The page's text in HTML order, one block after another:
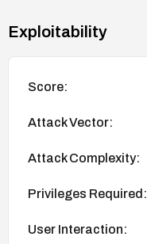
Exploitability
Score:
Attack Vector:
Attack Complexity:
Privileges Required:
User Interaction: